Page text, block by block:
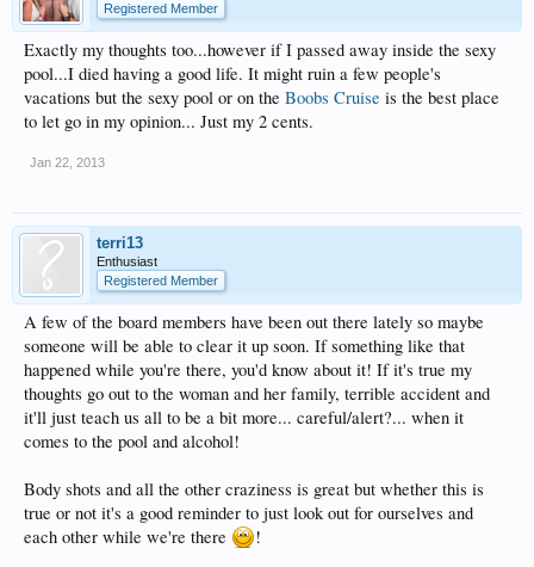
Registered Member
Exactly my thoughts too...however if I passed away inside the sexy
pool...I died having a good life. It might ruin a few people's
vacations but the sexy pool or on the Boobs Cruise is the best place
to let go in my opinion... Just my 2 cents.
Jan 22, 2013
terri13
Enthusiast
Registered Member
A few of the board members have been out there lately so maybe
someone will be able to clear it up soon. If something like that
happened while you're there, you'd know about it! If it's true my
thoughts go out to the woman and her family, terrible accident and
it'll just teach us all to be a bit more... careful/alert?... when it
comes to the pool and alcohol!
Body shots and all the other craziness is great but whether this is
true or not it's a good reminder to just look out for ourselves and
each other while we're there
!